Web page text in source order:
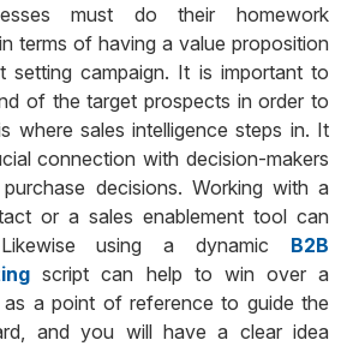
must do their homework
terms of having a value proposition
setting campaign. It is important to
of the target prospects in order to
where sales intelligence steps in. It
connection with decision-makers
decisions. Working with a
or a sales enablement tool can
using a dynamic B2B
script can help to win over a
a point of reference to guide the
and you will have a clear idea